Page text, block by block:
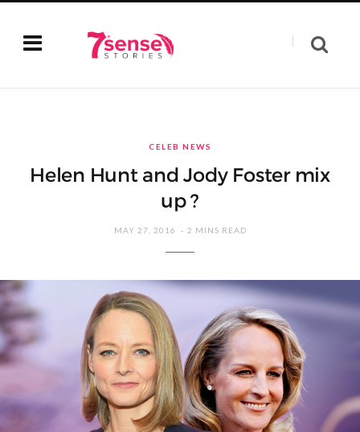
CELEB NEWS
Helen Hunt and Jody Foster mix
up ?
MAY 27, 2016 2 MINS READ